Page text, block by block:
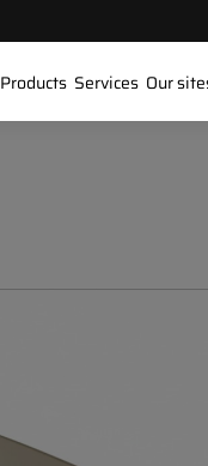
Products Services Our